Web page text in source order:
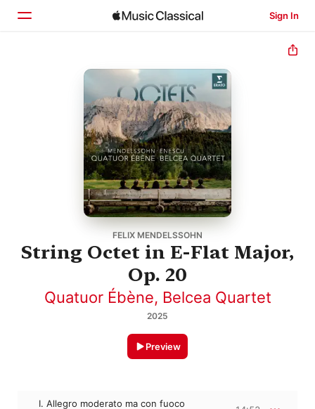
Sign In
FELIX MENDELSSOHN
String Octet in E-Flat Major,
Op. 20
Quatuor Ébène, Belcea Quartet
2025
Preview
I. Allegro moderato ma con fuoco